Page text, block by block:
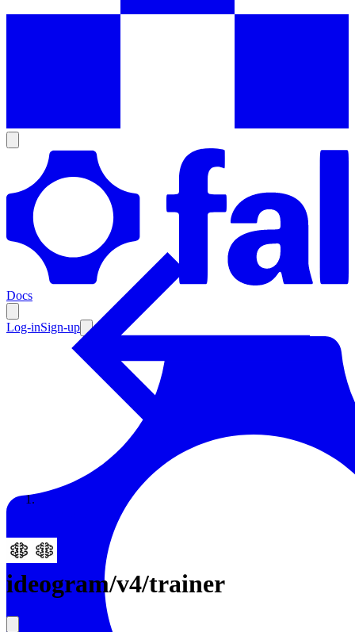
Docs
Log-inSign-up
Enterprise
Resources
Documentation
Enterprise
ideogram/v4/trainer